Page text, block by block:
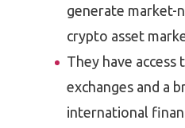
generate market-
crypto asset
They have
exchanges and a
international